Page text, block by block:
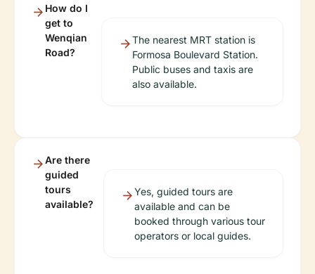
How do I
get to
Wenqian
Road?
The nearest MRT station is
Formosa Boulevard Station.
Public buses and taxis are
also available.
Are there
guided
tours
available?
Yes, guided tours are
available and can be
booked through various tour
operators or local guides.